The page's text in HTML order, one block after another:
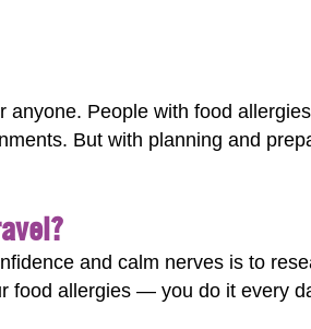
anyone. People with food
But with planning and
and calm nerves is to
food allergies — you do it every